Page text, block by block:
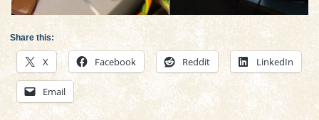
Share this:
X Facebook Reddit LinkedIn
Email